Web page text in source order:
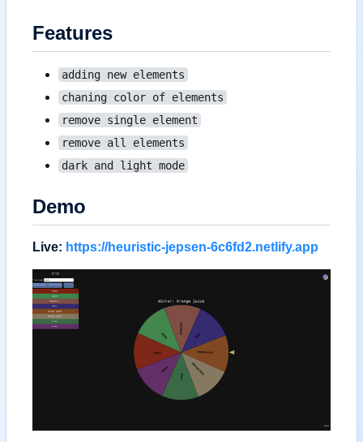
Features
adding new elements
chaning color of elements
remove single element
remove all elements
dark and light mode
Demo
Live: https://heuristic-jepsen-6c6fd2.netlify.app